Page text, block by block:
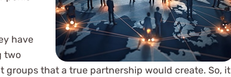
have
two
groups that a true partnership would create. So, it